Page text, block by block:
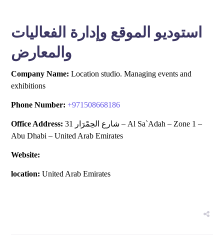
استوديو الموقع وإدارة الفعاليات
والمعارض
Company Name: Location studio. Managing events and
exhibitions
Phone Number: +971508668186
Office Address: 31 شارع الحِمْرَار – Al Sa`Adah – Zone 1 –
Abu Dhabi – United Arab Emirates
Website:
location: United Arab Emirates